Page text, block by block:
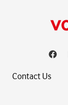
Contact Us